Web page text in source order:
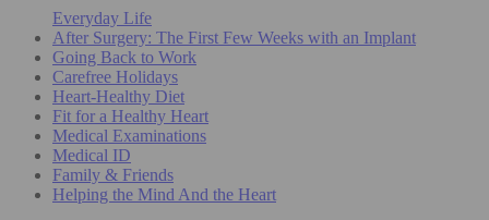
Everyday Life
After Surgery: The First Few Weeks with an Implant
Going Back to Work
Carefree Holidays
Heart-Healthy Diet
Fit for a Healthy Heart
Medical Examinations
Medical ID
Family & Friends
Helping the Mind And the Heart